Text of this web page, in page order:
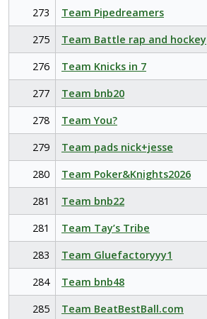
273 Team Pipedreamers
275
Team Battle rap and hockey
276
Team Knicks in 7
277
Team bnb20
278
Team You?
279
Team pads nick+jesse
280
Team Poker&Knights2026
281
Team bnb22
281
Team Tay’s Tribe
283
Team Gluefactoryyy1
284
Team bnb48
285
Team BeatBestBall.com